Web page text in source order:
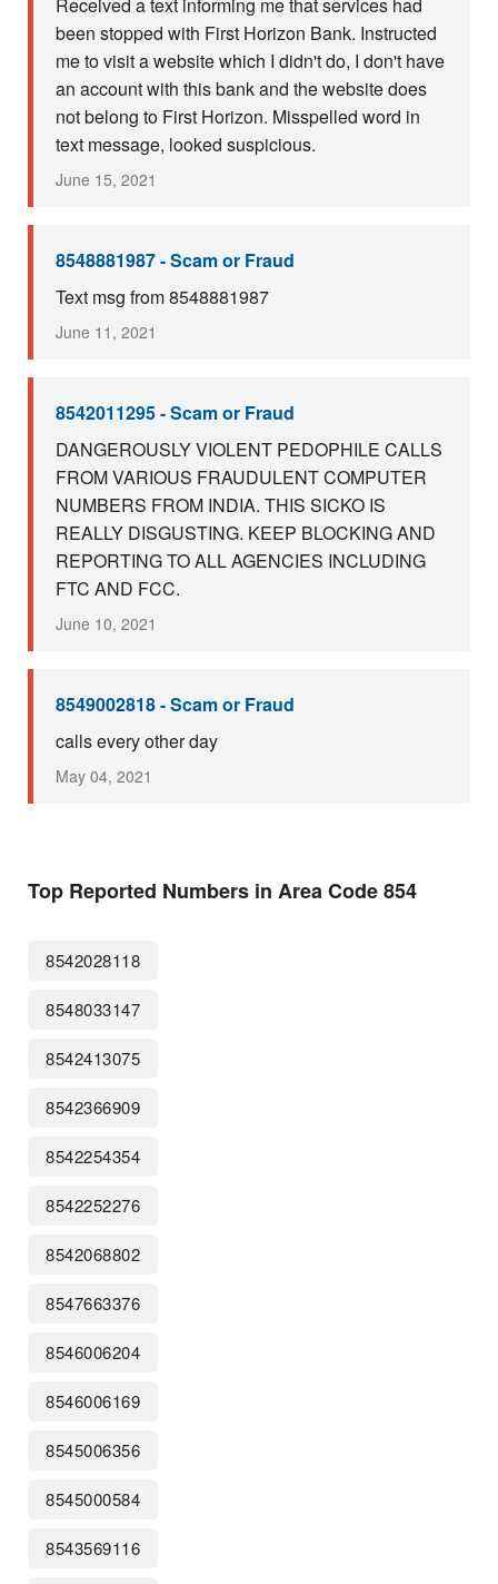
been stopped with First Horizon Bank. Instructed
me to visit a website which I didn't do, I don't have
an account with this bank and the website does
not belong to First Horizon. Misspelled word in
text message, looked suspicious.
June 15, 2021
8548881987 - Scam or Fraud
Text msg from 8548881987
June 11, 2021
8542011295 - Scam or Fraud
DANGEROUSLY VIOLENT PEDOPHILE CALLS
FROM VARIOUS FRAUDULENT COMPUTER
NUMBERS FROM INDIA. THIS SICKO IS
REALLY DISGUSTING. KEEP BLOCKING AND
REPORTING TO ALL AGENCIES INCLUDING
FTC AND FCC.
June 10, 2021
8549002818 - Scam or Fraud
calls every other day
May 04, 2021
Top Reported Numbers in Area Code 854
8542028118
8548033147
8542413075
8542366909
8542254354
8542252276
8542068802
8547663376
8546006204
8546006169
8545006356
8545000584
8543569116